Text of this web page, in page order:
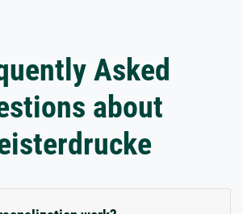
Asked
about